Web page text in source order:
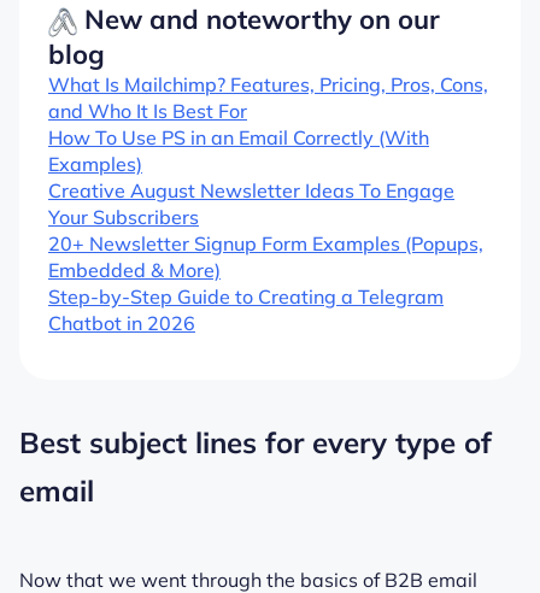
New and noteworthy on our
blog
What Is Mailchimp? Features, Pricing, Pros, Cons,
and Who It Is Best For
How To Use PS in an Email Correctly (With
Examples)
Creative August Newsletter Ideas To Engage
Your Subscribers
20+ Newsletter Signup Form Examples (Popups,
Embedded & More)
Step-by-Step Guide to Creating a Telegram
Chatbot in 2026
Best subject lines for every type of
email
Now that we went through the basics of B2B email